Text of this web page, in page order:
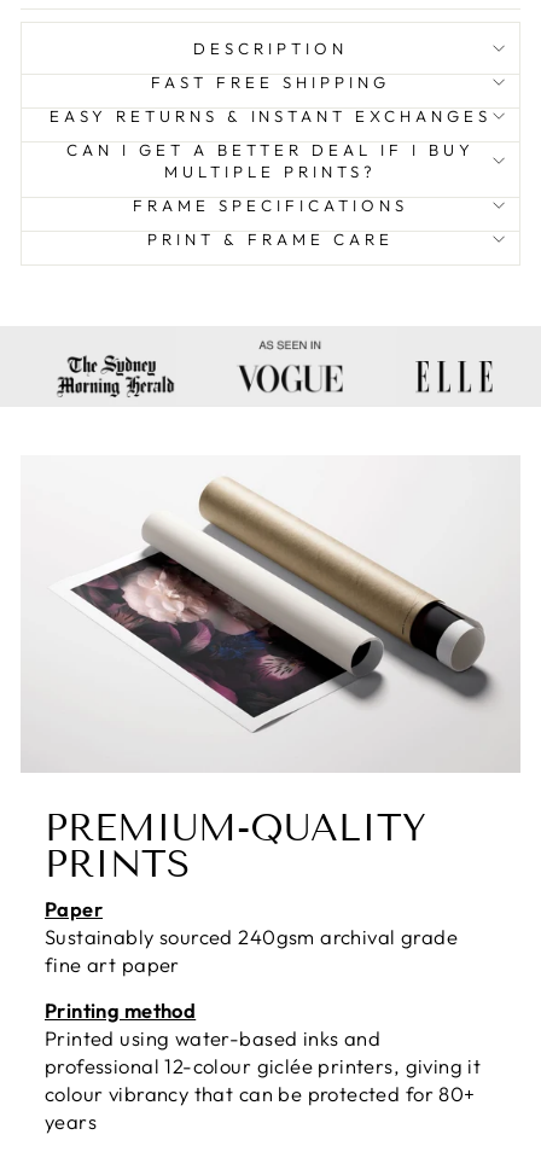
DESCRIPTION
FAST FREE SHIPPING
EASY RETURNS & INSTANT EXCHANGES
CAN I GET A BETTER DEAL IF I BUY
MULTIPLE PRINTS?
FRAME SPECIFICATIONS
PRINT & FRAME CARE
PREMIUM-QUALITY
PRINTS
Paper
Sustainably sourced 240gsm archival grade
fine art paper
Printing method
Printed using water-based inks and
professional 12-colour giclée printers, giving it
colour vibrancy that can be protected for 80+
years